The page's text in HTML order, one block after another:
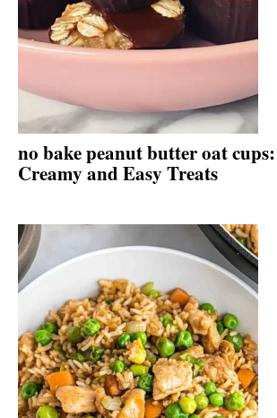
no bake peanut butter oat cups:
Creamy and Easy Treats